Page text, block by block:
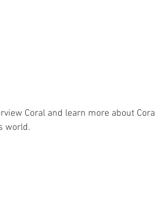
Coral and learn more about
world.